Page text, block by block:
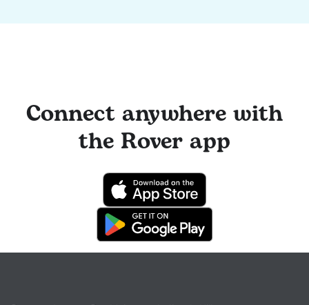
Connect anywhere with
the Rover app